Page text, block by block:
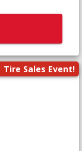
Tire Sales Event!